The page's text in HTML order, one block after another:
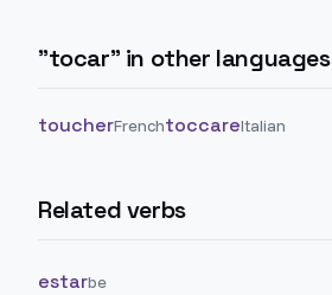
"tocar" in other languages
toucherFrenchtoccareItalian
Related verbs
estarbe